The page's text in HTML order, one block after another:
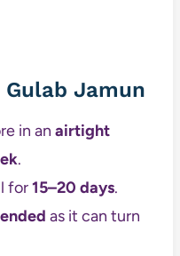
Jamun
in an airtight
.
for15–20 days.
as it can turn